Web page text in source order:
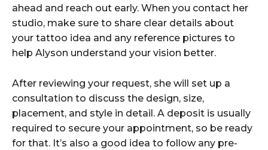
ahead and reach out early. When you contact her
studio, make sure to share clear details about
your tattoo idea and any reference pictures to
help Alyson understand your vision better.
After reviewing your request, she will set up a
consultation to discuss the design, size,
placement, and style in detail. A deposit is usually
required to secure your appointment, so be ready
for that. It’s also a good idea to follow any pre-